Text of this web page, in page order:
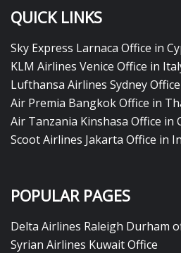
QUICK LINKS
Sky Express Larnaca Office in
KLM Airlines Venice Office in
Lufthansa Airlines Sydney
Air Premia Bangkok Office in
Air Tanzania Kinshasa Office in
Scoot Airlines Jakarta Office in
POPULAR PAGES
Delta Airlines Raleigh Durham
Syrian Airlines Kuwait Office